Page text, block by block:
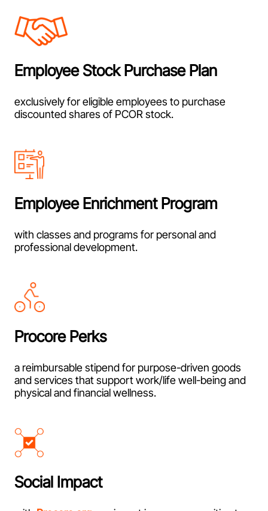
Employee Stock Purchase Plan
exclusively for eligible employees to purchase
discounted shares of PCOR stock.
Employee Enrichment Program
with classes and programs for personal and
professional development.
Procore Perks
a reimbursable stipend for purpose-driven goods
and services that support work/life well-being and
physical and financial wellness.
Social Impact